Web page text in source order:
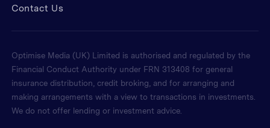
Contact Us
Optimise Media (UK) Limited is authorised and regulated by the
Financial Conduct Authority under FRN 313408 for general
insurance distribution, credit broking, and for arranging and
making arrangements with a view to transactions in investments.
We do not offer lending or investment advice.